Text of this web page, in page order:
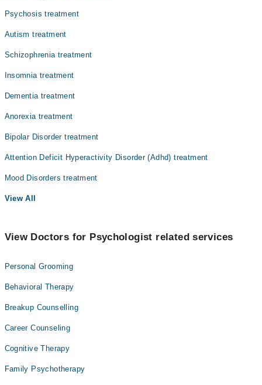
Psychosis treatment
Autism treatment
Schizophrenia treatment
Insomnia treatment
Dementia treatment
Anorexia treatment
Bipolar Disorder treatment
Attention Deficit Hyperactivity Disorder (Adhd) treatment
Mood Disorders treatment
View All
View Doctors for Psychologist related services
Personal Grooming
Behavioral Therapy
Breakup Counselling
Career Counseling
Cognitive Therapy
Family Psychotherapy